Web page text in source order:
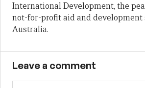
International Development, the
not-for-profit aid and development
Australia.
Leave a comment